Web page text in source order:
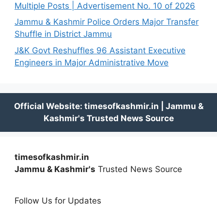
Multiple Posts | Advertisement No. 10 of 2026
Jammu & Kashmir Police Orders Major Transfer
Shuffle in District Jammu
J&K Govt Reshuffles 96 Assistant Executive
Engineers in Major Administrative Move
timesofkashmir.in
Jammu & Kashmir's Trusted News Source
Follow Us for Updates